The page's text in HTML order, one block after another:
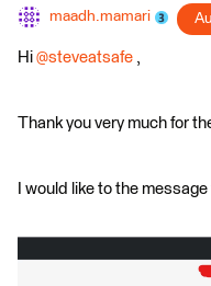
maadh.mamari
Hi @steveatsafe ,
Thank you very much for
I would like to the